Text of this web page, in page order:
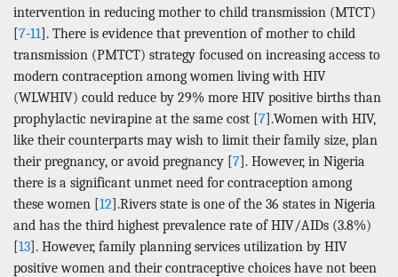
intervention in reducing mother to child transmission (MTCT)
[7-11]. There is evidence that prevention of mother to child
transmission (PMTCT) strategy focused on increasing access to
modern contraception among women living with HIV
(WLWHIV) could reduce by 29% more HIV positive births than
prophylactic nevirapine at the same cost [7].Women with HIV,
like their counterparts may wish to limit their family size, plan
their pregnancy, or avoid pregnancy [7]. However, in Nigeria
there is a significant unmet need for contraception among
these women [12].Rivers state is one of the 36 states in Nigeria
and has the third highest prevalence rate of HIV/AIDs (3.8%)
[13]. However, family planning services utilization by HIV
positive women and their contraceptive choices have not been